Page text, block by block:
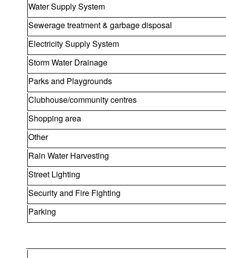
Water Supply System
Sewerage treatment & garbage disposal
Electricity Supply System
Storm Water Drainage
Parks and Playgrounds
Clubhouse/community centres
Shopping area
Other
Rain Water Harvesting
Street Lighting
Security and Fire Fighting
Parking